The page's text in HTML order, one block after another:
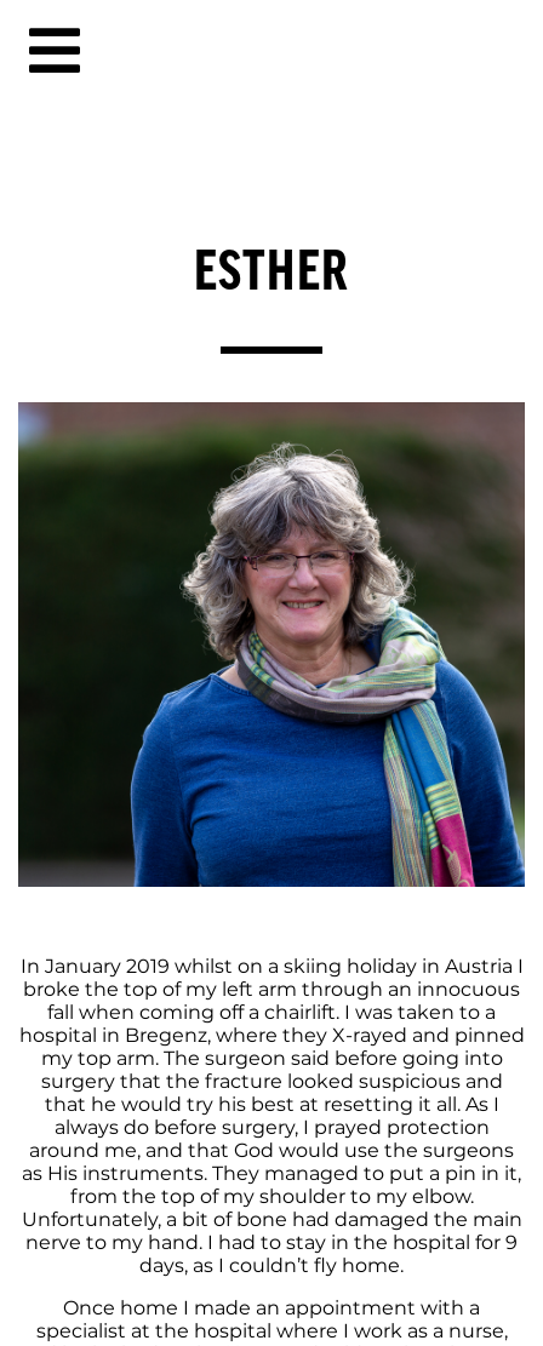
ESTHER
In January 2019 whilst on a skiing holiday in Austria I
broke the top of my left arm through an innocuous
fall when coming off a chairlift. I was taken to a
hospital in Bregenz, where they X-rayed and pinned
my top arm. The surgeon said before going into
surgery that the fracture looked suspicious and
that he would try his best at resetting it all. As I
always do before surgery, I prayed protection
around me, and that God would use the surgeons
as His instruments. They managed to put a pin in it,
from the top of my shoulder to my elbow.
Unfortunately, a bit of bone had damaged the main
nerve to my hand. I had to stay in the hospital for 9
days, as I couldn’t fly home.
Once home I made an appointment with a
specialist at the hospital where I work as a nurse,